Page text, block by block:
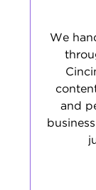
We
and